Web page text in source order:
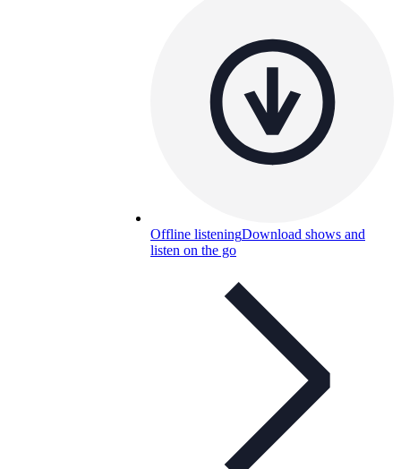
Offline listeningDownload shows and
listen on the go